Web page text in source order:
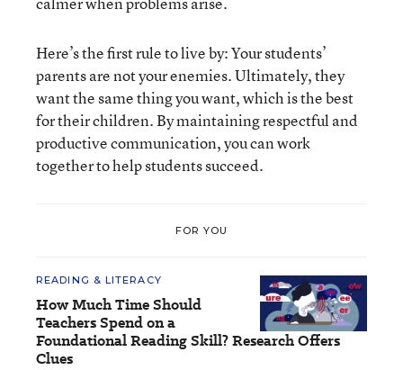
Here’s the first rule to live by: Your students’
parents are not your enemies. Ultimately, they
want the same thing you want, which is the best
for their children. By maintaining respectful and
productive communication, you can work
together to help students succeed.
FOR YOU
READING & LITERACY
How Much Time Should
Teachers Spend on a
Foundational Reading Skill? Research Offers
Clues